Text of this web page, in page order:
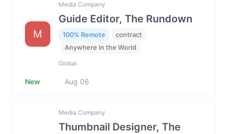
M
Media Company
Guide Editor, The Rundown
100% Remote
contract
Anywhere in the World
Global
New Aug 06
Media Company
Thumbnail Designer, The